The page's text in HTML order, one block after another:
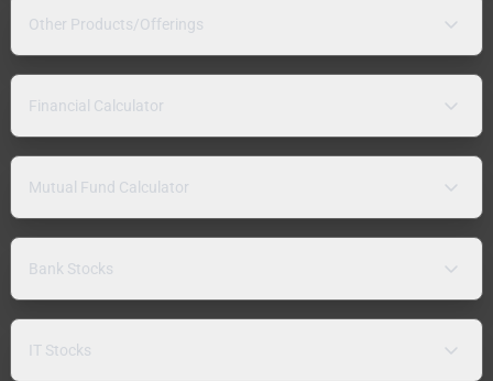
Other Products/Offerings
Financial Calculator
Mutual Fund Calculator
Bank Stocks
IT Stocks